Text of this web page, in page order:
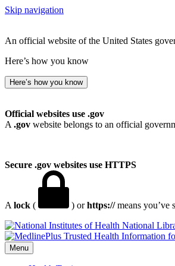
Skip navigation
An official website of the United States
Here’s how you know
Here’s how you know
Official websites use .gov
A .gov website belongs to an official
Secure .gov websites use HTTPS
A lock ( ) orhttps://means you’ve
National
Menu